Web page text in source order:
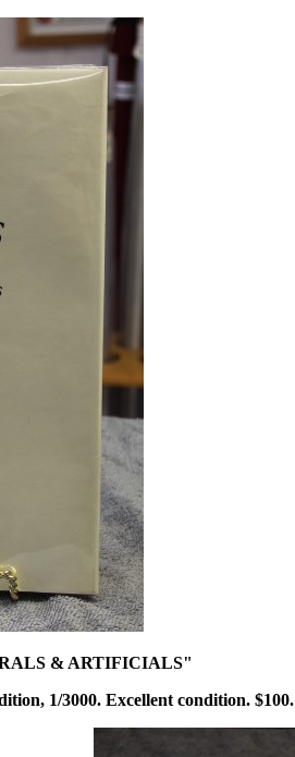
& ARTIFICIALS"
1/3000. Excellent condition. $100.